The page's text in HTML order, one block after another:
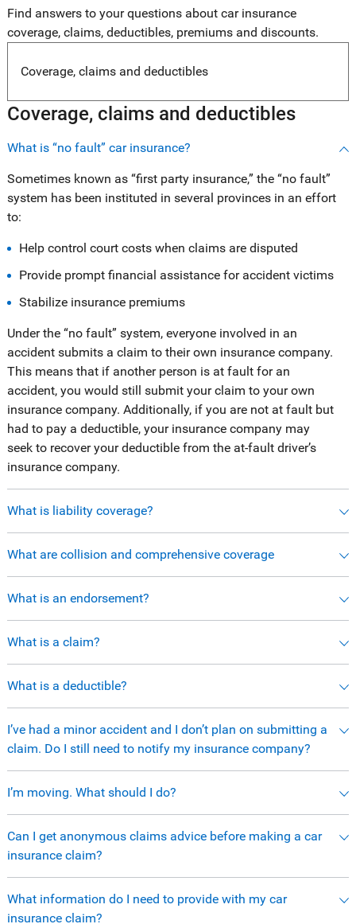
Find answers to your questions about car insurance
coverage, claims, deductibles, premiums and discounts.
Coverage, claims and deductibles
Coverage, claims and deductibles
What is “no fault” car insurance?
Sometimes known as “first party insurance,” the “no fault”
system has been instituted in several provinces in an effort
to:
Help control court costs when claims are disputed
Provide prompt financial assistance for accident victims
Stabilize insurance premiums
Under the “no fault” system, everyone involved in an
accident submits a claim to their own insurance company.
This means that if another person is at fault for an
accident, you would still submit your claim to your own
insurance company. Additionally, if you are not at fault but
had to pay a deductible, your insurance company may
seek to recover your deductible from the at-fault driver’s
insurance company.
What is liability coverage?
What are collision and comprehensive coverage
What is an endorsement?
What is a claim?
What is a deductible?
I’ve had a minor accident and I don’t plan on submitting a
claim. Do I still need to notify my insurance company?
I’m moving. What should I do?
Can I get anonymous claims advice before making a car
insurance claim?
What information do I need to provide with my car
insurance claim?